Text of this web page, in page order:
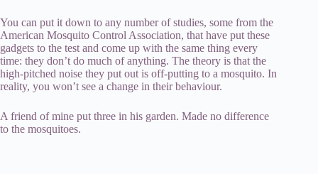
You can put it down to any number of studies, some from the
American Mosquito Control Association, that have put these
gadgets to the test and come up with the same thing every
time: they don’t do much of anything. The theory is that the
high-pitched noise they put out is off-putting to a mosquito. In
reality, you won’t see a change in their behaviour.
A friend of mine put three in his garden. Made no difference
to the mosquitoes.